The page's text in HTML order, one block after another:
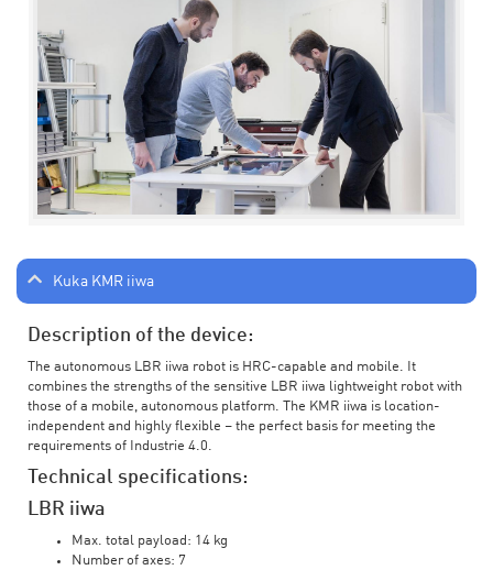
Kuka KMR iiwa
Description of the device:
The autonomous LBR iiwa robot is HRC-capable and mobile. It
combines the strengths of the sensitive LBR iiwa lightweight robot with
those of a mobile, autonomous platform. The KMR iiwa is location-
independent and highly flexible – the perfect basis for meeting the
requirements of Industrie 4.0.
Technical specifications:
LBR iiwa
Max. total payload: 14 kg
Number of axes: 7